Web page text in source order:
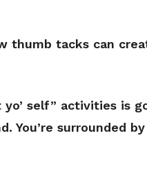
thumb tacks can
self” activities is
You’re surrounded